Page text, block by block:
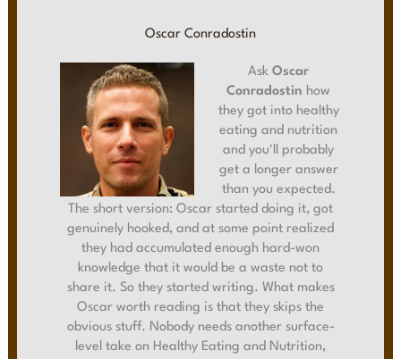
Oscar Conradostin
Ask Oscar
Conradostin how
they got into healthy
eating and nutrition
and you'll probably
get a longer answer
than you expected.
The short version: Oscar started doing it, got
genuinely hooked, and at some point realized
they had accumulated enough hard-won
knowledge that it would be a waste not to
share it. So they started writing. What makes
Oscar worth reading is that they skips the
obvious stuff. Nobody needs another surface-
level take on Healthy Eating and Nutrition,